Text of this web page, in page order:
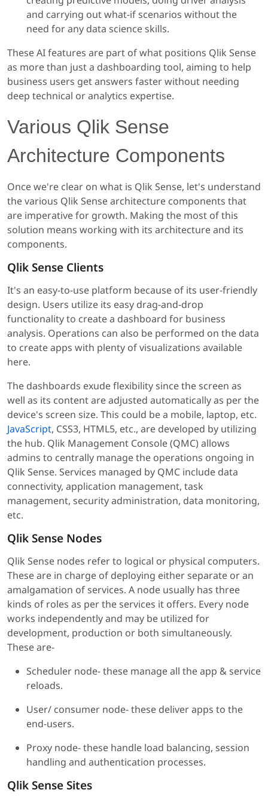
and carrying out what-if scenarios without the
need for any data science skills.
These AI features are part of what positions Qlik Sense
as more than just a dashboarding tool, aiming to help
business users get answers faster without needing
deep technical or analytics expertise.
Various Qlik Sense
Architecture Components
Once we're clear on what is Qlik Sense, let's understand
the various Qlik Sense architecture components that
are imperative for growth. Making the most of this
solution means working with its architecture and its
components.
Qlik Sense Clients
It's an easy-to-use platform because of its user-friendly
design. Users utilize its easy drag-and-drop
functionality to create a dashboard for business
analysis. Operations can also be performed on the data
to create apps with plenty of visualizations available
here.
The dashboards exude flexibility since the screen as
well as its content are adjusted automatically as per the
device's screen size. This could be a mobile, laptop, etc.
JavaScript, CSS3, HTML5, etc., are developed by utilizing
the hub. Qlik Management Console (QMC) allows
admins to centrally manage the operations ongoing in
Qlik Sense. Services managed by QMC include data
connectivity, application management, task
management, security administration, data monitoring,
etc.
Qlik Sense Nodes
Qlik Sense nodes refer to logical or physical computers.
These are in charge of deploying either separate or an
amalgamation of services. A node usually has three
kinds of roles as per the services it offers. Every node
works independently and may be utilized for
development, production or both simultaneously.
These are-
Scheduler node- these manage all the app & service
reloads.
User/ consumer node- these deliver apps to the
end-users.
Proxy node- these handle load balancing, session
handling and authentication processes.
Qlik Sense Sites